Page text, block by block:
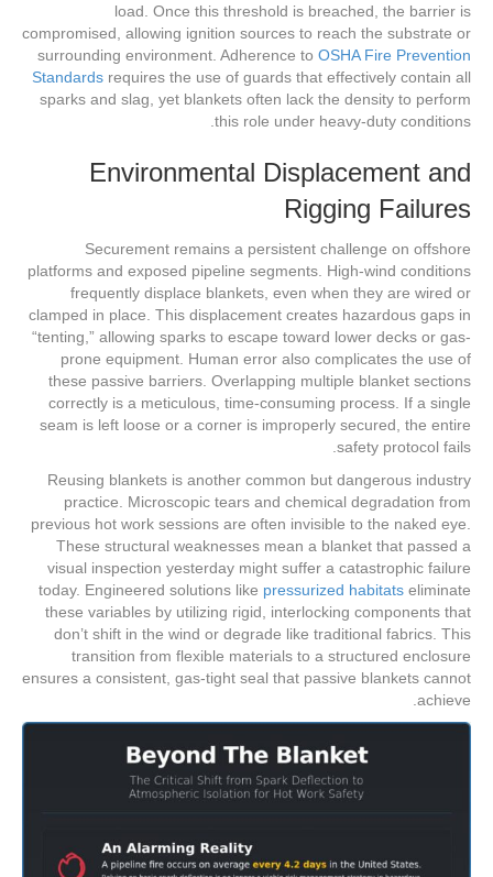
load. Once this threshold is breached, the barrier is
compromised, allowing ignition sources to reach the substrate or
surrounding environment. Adherence to OSHA Fire Prevention
Standards requires the use of guards that effectively contain all
sparks and slag, yet blankets often lack the density to perform
this role under heavy-duty conditions.
Environmental Displacement and
Rigging Failures
Securement remains a persistent challenge on offshore
platforms and exposed pipeline segments. High-wind conditions
frequently displace blankets, even when they are wired or
clamped in place. This displacement creates hazardous gaps in
“tenting,” allowing sparks to escape toward lower decks or gas-
prone equipment. Human error also complicates the use of
these passive barriers. Overlapping multiple blanket sections
correctly is a meticulous, time-consuming process. If a single
seam is left loose or a corner is improperly secured, the entire
safety protocol fails.
Reusing blankets is another common but dangerous industry
practice. Microscopic tears and chemical degradation from
previous hot work sessions are often invisible to the naked eye.
These structural weaknesses mean a blanket that passed a
visual inspection yesterday might suffer a catastrophic failure
today. Engineered solutions like pressurized habitats eliminate
these variables by utilizing rigid, interlocking components that
don’t shift in the wind or degrade like traditional fabrics. This
transition from flexible materials to a structured enclosure
ensures a consistent, gas-tight seal that passive blankets cannot
achieve.